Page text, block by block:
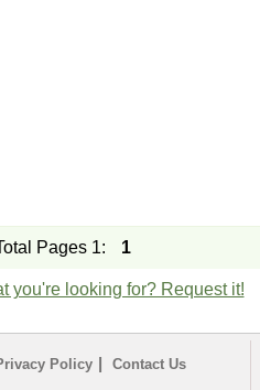
Pages 1: 1
you're looking for? Request it!
Policy | Contact Us